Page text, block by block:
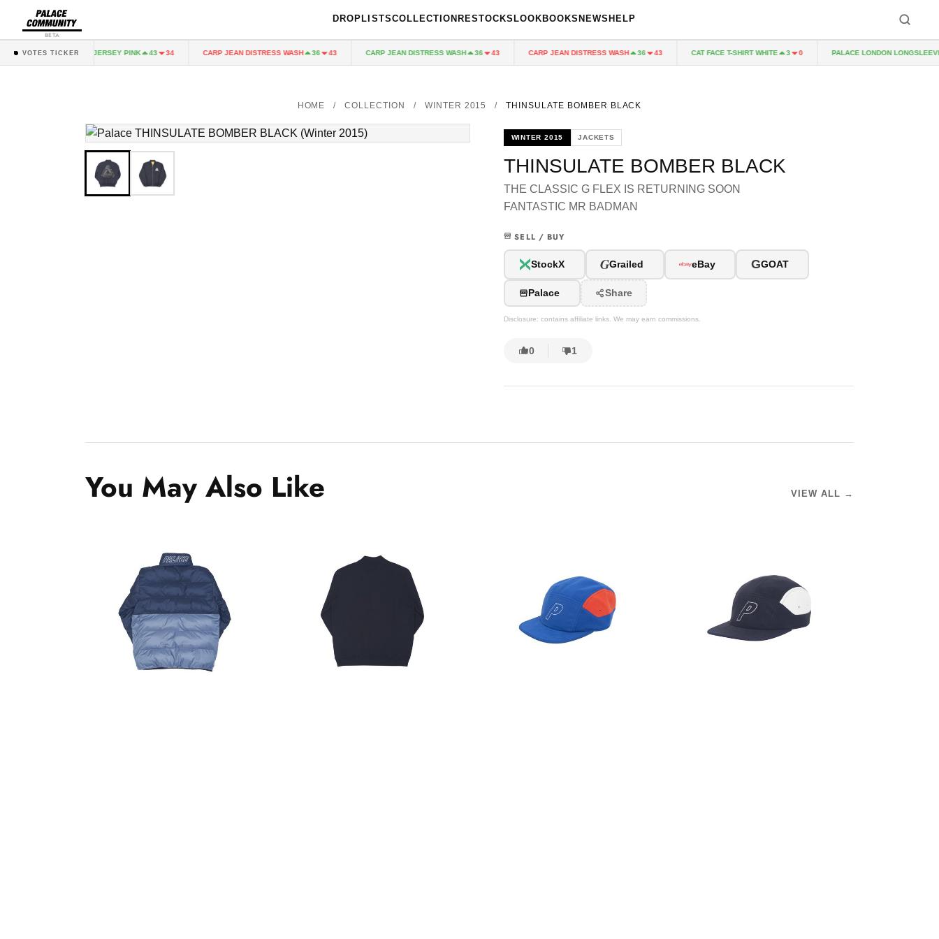
BETA
DROPLISTSCOLLECTION RESTOCKS LOOKBOOKS NEWS HELP
VOTES TICKER
43 34 FAIRY JERSEY PINK 43 34 CARP JEAN DISTRESS WASH 36 43 CARP JEAN DISTRESS WASH 36 43 CARP JEAN DISTRESS WASH 36 43 CAT FACE T-SHIRT WHITE 3 0 PALACE LONDON LONGSLEEVE
HOME / COLLECTION / WINTER 2015 / THINSULATE BOMBER BLACK
WINTER 2015 JACKETS
THINSULATE BOMBER BLACK
THE CLASSIC G FLEX IS RETURNING SOON
FANTASTIC MR BADMAN
SELL / BUY
StockX GGrailed eBay GGOAT
Palace Share
Disclosure: contains affiliate links. We may earn commissions.
0 1
You May Also Like VIEW ALL →